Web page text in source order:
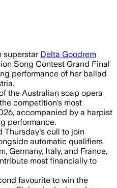
superstar Delta Goodrem
Song Contest Grand Final
performance of her ballad
the Australian soap opera
competition's most
accompanied by a harpist
performance.
Thursday's cull to join
automatic qualifiers
Germany, Italy, and France,
most financially to
favourite to win the